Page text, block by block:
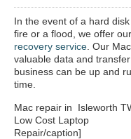
In the event of a hard
fire or a flood, we offer
recovery service . Our
valuable data and
business can be up and
time.
Mac repair in Isleworth
Low Cost Laptop
Repair/caption]